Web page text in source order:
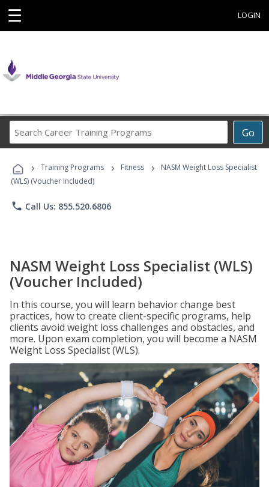
☰ LOGIN
Go
Career
Programs
› Training Programs › Fitness ›
NASM Weight Loss Specialist
(WLS) (Voucher Included)
phone Call Us: 855.520.6806
NASM Weight Loss Specialist (WLS)
(Voucher Included)
In this course, you will learn behavior change best
practices, how to create client-specific programs, help
clients avoid weight loss challenges and obstacles, and
more. Upon exam completion, you will become a NASM
Weight Loss Specialist (WLS).